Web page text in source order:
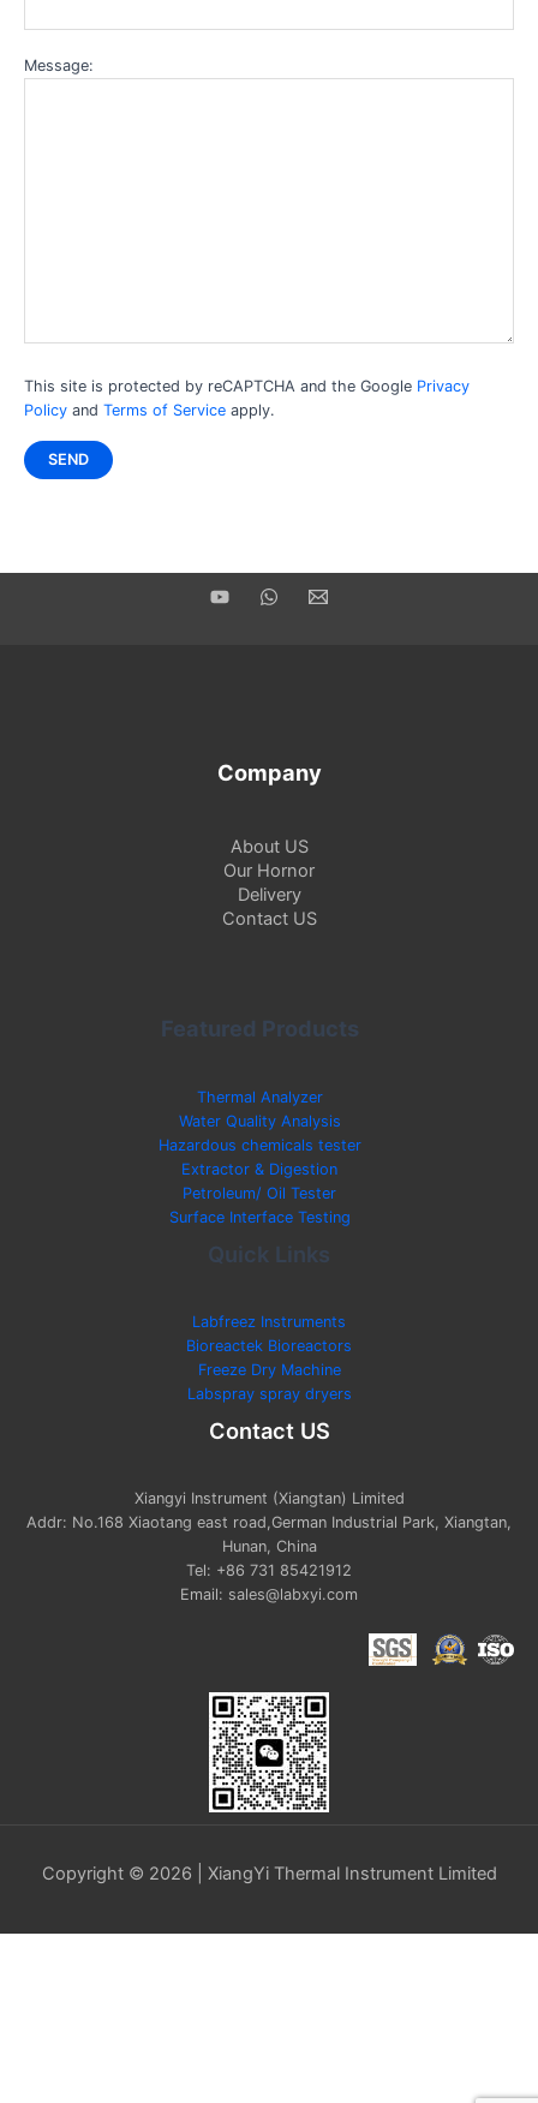
Message:
This site is protected by reCAPTCHA and the Google Privacy
Policyand Terms of Serviceapply.
Company
About US
Our Hornor
Delivery
Contact US
Featured Products
Thermal Analyzer
Water Quality Analysis
Hazardous chemicals tester
Extractor & Digestion
Petroleum/ Oil Tester
Surface Interface Testing
Quick Links
Labfreez Instruments
Bioreactek Bioreactors
Freeze Dry Machine
Labspray spray dryers
Contact US
Xiangyi Instrument (Xiangtan) Limited
Addr: No.168 Xiaotang east road,German Industrial Park, Xiangtan,
Hunan, China
Tel: +86 731 85421912
Email: sales@labxyi.com
Copyright © 2026 | XiangYi Thermal Instrument Limited